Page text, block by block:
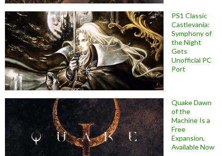
PS1 Classic
Castlevania:
Symphony of
the Night
Gets
Unofficial PC
Port
Quake Dawn
of the
Machine Is a
Free
Expansion,
Available Now